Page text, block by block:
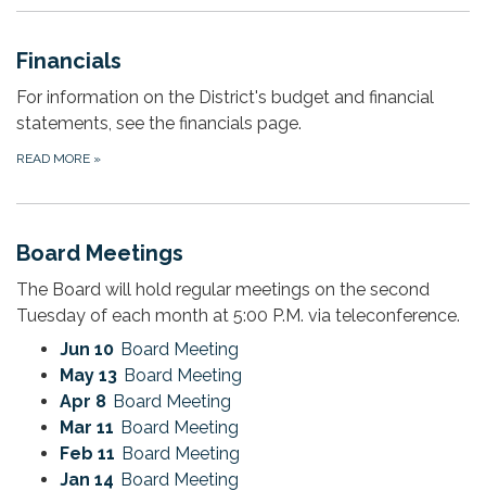
Financials
For information on the District's budget and financial
statements, see the financials page.
READ MORE »
Board Meetings
The Board will hold regular meetings on the second
Tuesday of each month at 5:00 P.M. via teleconference.
Jun 10 Board Meeting
May 13 Board Meeting
Apr 8 Board Meeting
Mar 11 Board Meeting
Feb 11 Board Meeting
Jan 14 Board Meeting